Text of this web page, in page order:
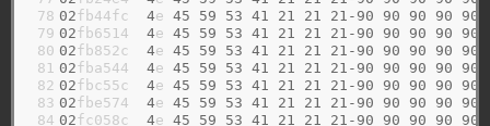
78
79
80
81
82
83
84
02fb44fc 4e 45 59 53 41 21 21 21-90 90 90 90 90
02fb6514 4e 45 59 53 41 21 21 21-90 90 90 90 90
02fb852c 4e 45 59 53 41 21 21 21-90 90 90 90 90
02fba544 4e 45 59 53 41 21 21 21-90 90 90 90 90
02fbc55c 4e 45 59 53 41 21 21 21-90 90 90 90 90
02fbe574 4e 45 59 53 41 21 21 21-90 90 90 90 90
02fc058c 4e 45 59 53 41 21 21 21-90 90 90 90 90